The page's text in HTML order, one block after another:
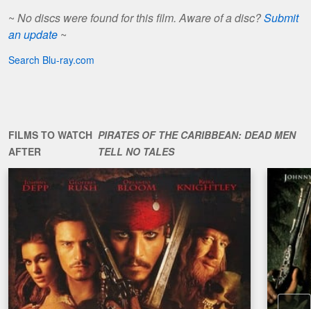
~ No discs were found for this film. Aware of a disc?Submit
an update ~
Search Blu-ray.com
FILMS TO WATCH
AFTER
PIRATES OF THE CARIBBEAN: DEAD MEN
TELL NO TALES